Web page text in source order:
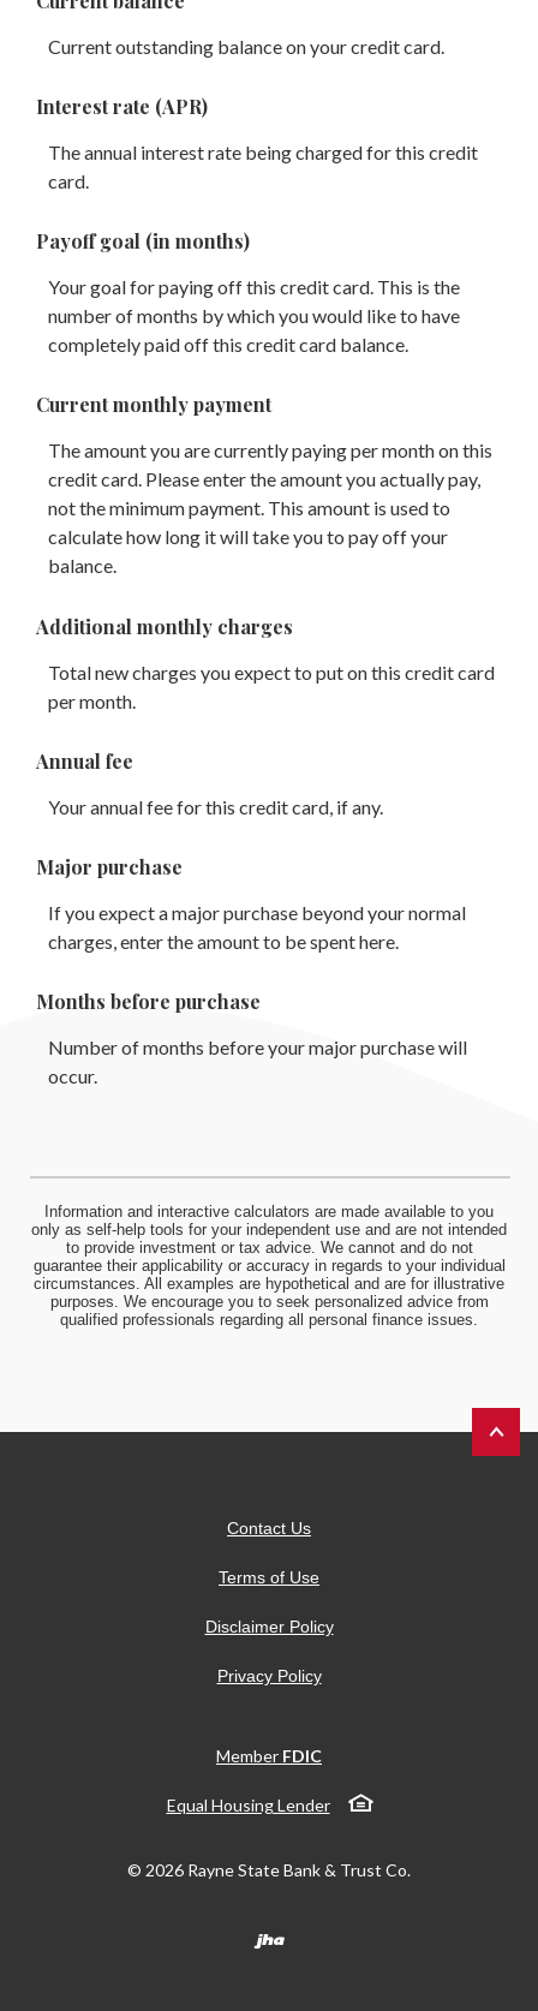
Current outstanding balance on your credit card.
Interest rate (APR)
The annual interest rate being charged for this credit
card.
Payoff goal (in months)
Your goal for paying off this credit card. This is the
number of months by which you would like to have
completely paid off this credit card balance.
Current monthly payment
The amount you are currently paying per month on this
credit card. Please enter the amount you actually pay,
not the minimum payment. This amount is used to
calculate how long it will take you to pay off your
balance.
Additional monthly charges
Total new charges you expect to put on this credit card
per month.
Annual fee
Your annual fee for this credit card, if any.
Major purchase
If you expect a major purchase beyond your normal
charges, enter the amount to be spent here.
Months before purchase
Number of months before your major purchase will
occur.
Information and interactive calculators are made available to you
only as self-help tools for your independent use and are not intended
to provide investment or tax advice. We cannot and do not
guarantee their applicability or accuracy in regards to your individual
circumstances. All examples are hypothetical and are for illustrative
purposes. We encourage you to seek personalized advice from
qualified professionals regarding all personal finance issues.
Back to
Contact Us
Terms of Use
Disclaimer Policy
Privacy Policy
Member FDIC
Equal Housing Lender
© 2026 Rayne State Bank & Trust Co.
Created by Banno